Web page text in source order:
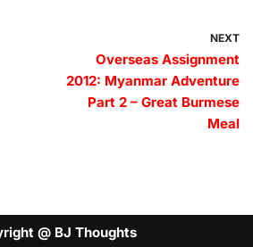
NEXT
Overseas Assignment
2012: Myanmar Adventure
Part 2 – Great Burmese
Meal
@ BJ Thoughts